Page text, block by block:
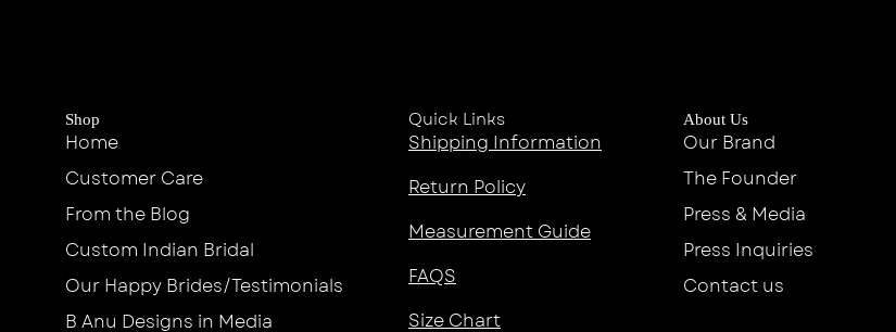
Shop
Home
Customer Care
From the Blog
Custom Indian Bridal
Our Happy Brides/Testimonials
B Anu Designs in Media
Quick Links
Shipping Information
Return Policy
Measurement Guide
FAQS
Size Chart
About Us
Our Brand
The Founder
Press & Media
Press Inquiries
Contact us